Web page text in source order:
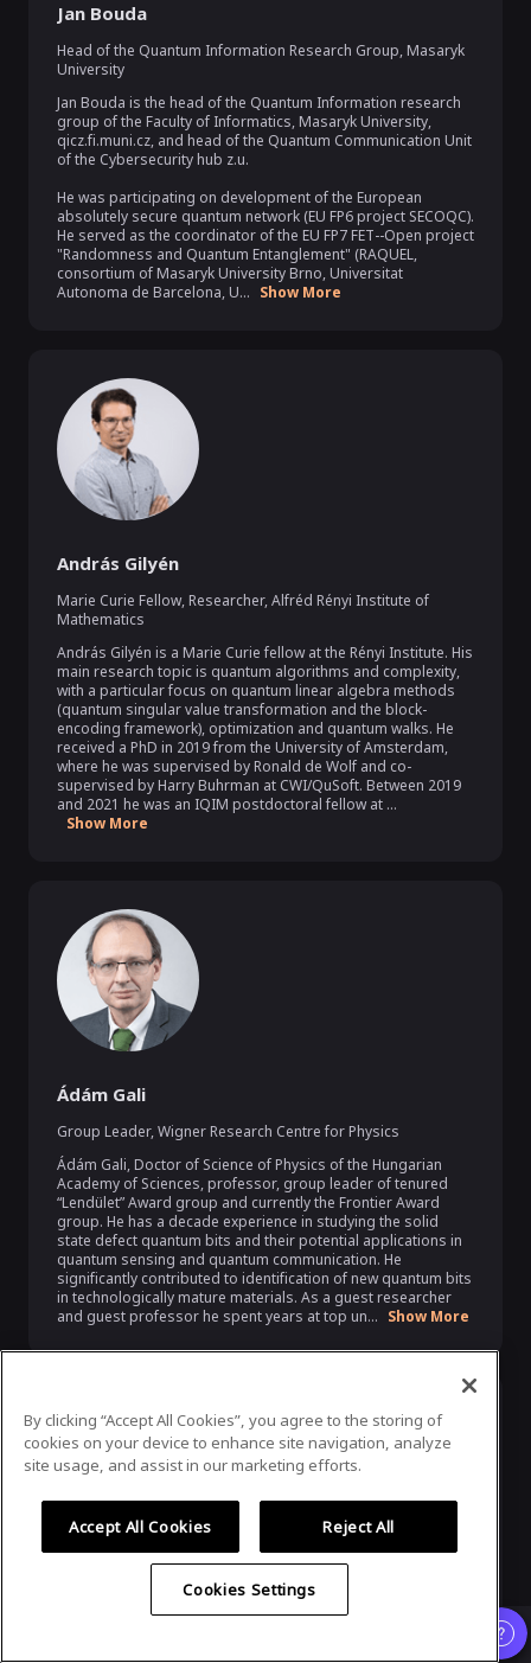
Jan Bouda
Head of the Quantum Information Research Group, Masaryk
University
Jan Bouda is the head of the Quantum Information research
group of the Faculty of Informatics, Masaryk University,
qicz.fi.muni.cz, and head of the Quantum Communication Unit
of the Cybersecurity hub z.u.
He was participating on development of the European
absolutely secure quantum network (EU FP6 project SECOQC).
He served as the coordinator of the EU FP7 FET--Open project
"Randomness and Quantum Entanglement" (RAQUEL,
consortium of Masaryk University Brno, Universitat
Autonoma de Barcelona, U... Show More
András Gilyén
Marie Curie Fellow, Researcher,Alfréd Rényi Institute of
Mathematics
András Gilyén is a Marie Curie fellow at the Rényi Institute. His
main research topic is quantum algorithms and complexity,
with a particular focus on quantum linear algebra methods
(quantum singular value transformation and the block-
encoding framework), optimization and quantum walks. He
received a PhD in 2019 from the University of Amsterdam,
where he was supervised by Ronald de Wolf and co-
supervised by Harry Buhrman at CWI/QuSoft. Between 2019
and 2021 he was an IQIM postdoctoral fellow at ...
Show More
Ádám Gali
Group Leader,Wigner Research Centre for Physics
Ádám Gali, Doctor of Science of Physics of the Hungarian
Academy of Sciences, professor, group leader of tenured
“Lendület” Award group and currently the Frontier Award
group. He has a decade experience in studying the solid
state defect quantum bits and their potential applications in
quantum sensing and quantum communication. He
significantly contributed to identification of new quantum bits
in technologically mature materials. As a guest researcher
and guest professor he spent years at top un... Show More
By clicking “Accept All Cookies”, you agree to the storing of
cookies on your device to enhance site navigation, analyze
site usage, and assist in our marketing efforts.
Accept All Cookies Reject All
Cookies Settings